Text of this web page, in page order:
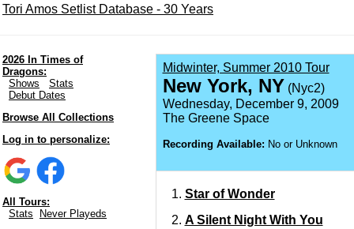
Tori Amos Setlist Database - 30 Years
2026 In Times of
Dragons:
Shows
Stats
Debut Dates
Browse All Collections
Log in to personalize:
All Tours:
Stats
Never Playeds
Midwinter, Summer 2010 Tour
New York, NY (Nyc2)
Wednesday, December 9, 2009
The Greene Space
Recording Available: No or Unknown
Star of Wonder
A Silent Night With You